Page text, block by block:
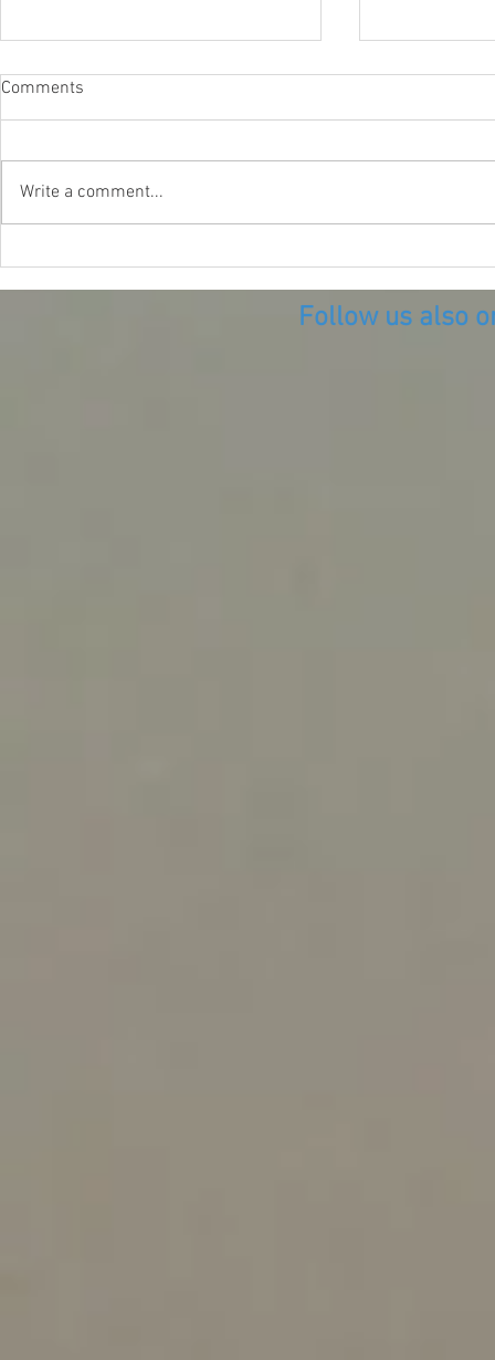
Diving the
Comments
Write a comment...
Follow us also